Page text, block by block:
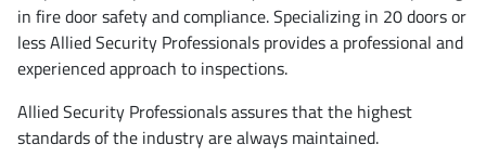
in fire door safety and compliance. Specializing in 20 doors or
less Allied Security Professionals provides a professional and
experienced approach to inspections.
Allied Security Professionals assures that the highest
standards of the industry are always maintained.